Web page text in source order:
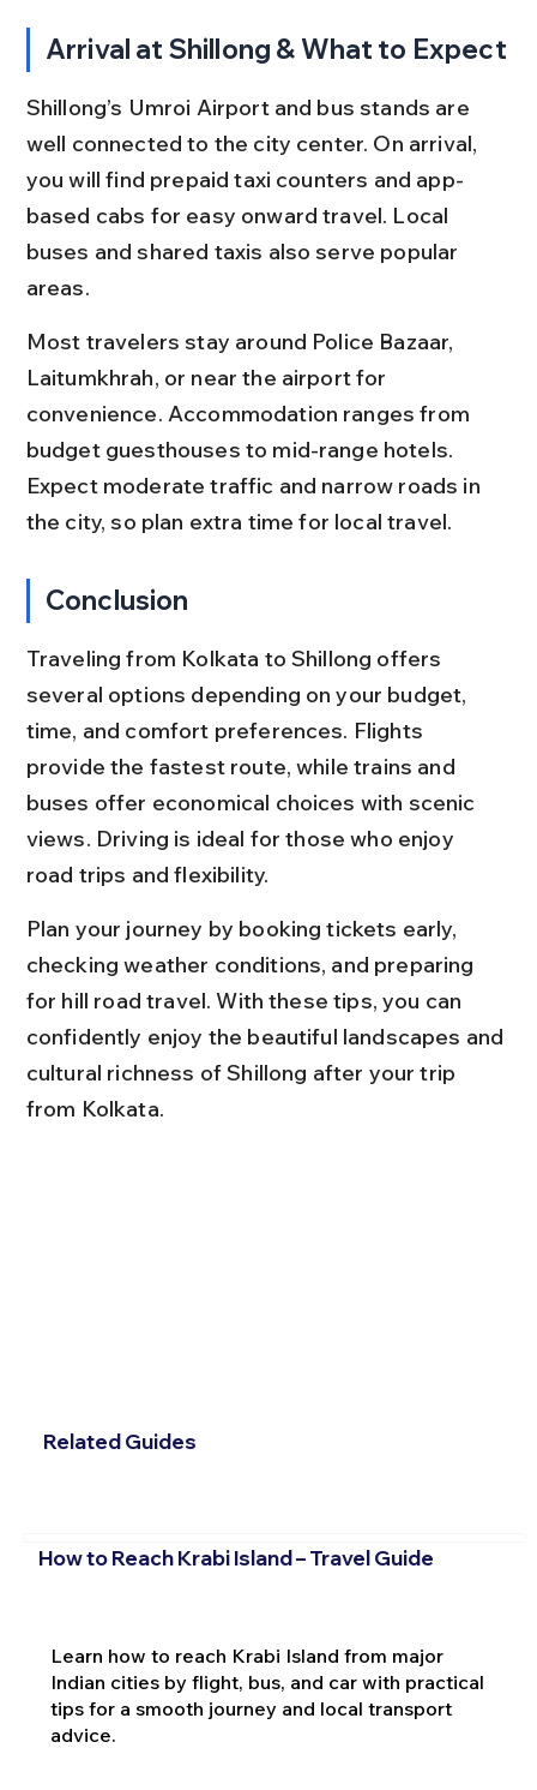
Arrival at Shillong & What to Expect
Shillong’s Umroi Airport and bus stands are
well connected to the city center. On arrival,
you will find prepaid taxi counters and app-
based cabs for easy onward travel. Local
buses and shared taxis also serve popular
areas.
Most travelers stay around Police Bazaar,
Laitumkhrah, or near the airport for
convenience. Accommodation ranges from
budget guesthouses to mid-range hotels.
Expect moderate traffic and narrow roads in
the city, so plan extra time for local travel.
Conclusion
Traveling from Kolkata to Shillong offers
several options depending on your budget,
time, and comfort preferences. Flights
provide the fastest route, while trains and
buses offer economical choices with scenic
views. Driving is ideal for those who enjoy
road trips and flexibility.
Plan your journey by booking tickets early,
checking weather conditions, and preparing
for hill road travel. With these tips, you can
confidently enjoy the beautiful landscapes and
cultural richness of Shillong after your trip
from Kolkata.
Related Guides
How to Reach Krabi Island – Travel Guide
Learn how to reach Krabi Island from major
Indian cities by flight, bus, and car with practical
tips for a smooth journey and local transport
advice.